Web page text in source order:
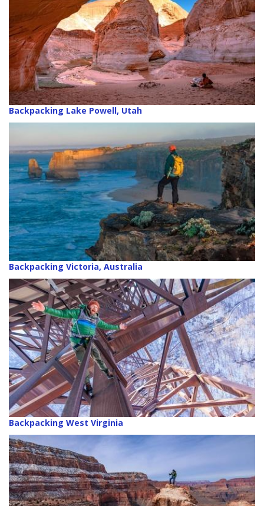
Backpacking Lake Powell, Utah
Backpacking Victoria, Australia
Backpacking West Virginia